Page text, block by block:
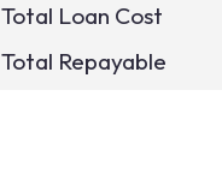
Total Loan Cost
Total Repayable